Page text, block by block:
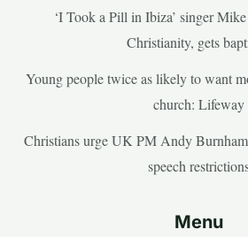
‘I Took a Pill in Ibiza’ singer
Christianity, gets
Young people twice as likely to want
church: Lifeway
Christians urge UK PM Andy
speech
Menu